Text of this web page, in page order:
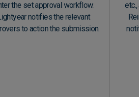
the set approval workflow.
notifies the relevant
to action the submission.